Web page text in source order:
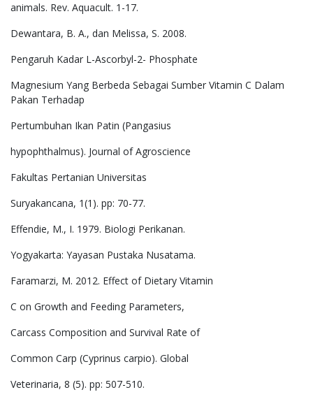
animals. Rev. Aquacult. 1-17.
Dewantara, B. A., dan Melissa, S. 2008.
Pengaruh Kadar L-Ascorbyl-2- Phosphate
Magnesium Yang Berbeda Sebagai Sumber Vitamin C Dalam
Pakan Terhadap
Pertumbuhan Ikan Patin (Pangasius
hypophthalmus). Journal of Agroscience
Fakultas Pertanian Universitas
Suryakancana, 1(1). pp: 70-77.
Effendie, M., I. 1979. Biologi Perikanan.
Yogyakarta: Yayasan Pustaka Nusatama.
Faramarzi, M. 2012. Effect of Dietary Vitamin
C on Growth and Feeding Parameters,
Carcass Composition and Survival Rate of
Common Carp (Cyprinus carpio). Global
Veterinaria, 8 (5). pp: 507-510.